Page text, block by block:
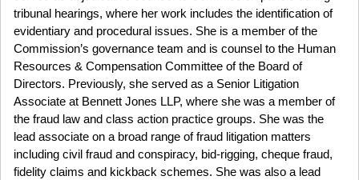
tribunal hearings, where her work includes the identification of
evidentiary and procedural issues. She is a member of the
Commission’s governance team and is counsel to the Human
Resources & Compensation Committee of the Board of
Directors. Previously, she served as a Senior Litigation
Associate at Bennett Jones LLP, where she was a member of
the fraud law and class action practice groups. She was the
lead associate on a broad range of fraud litigation matters
including civil fraud and conspiracy, bid-rigging, cheque fraud,
fidelity claims and kickback schemes. She was also a lead